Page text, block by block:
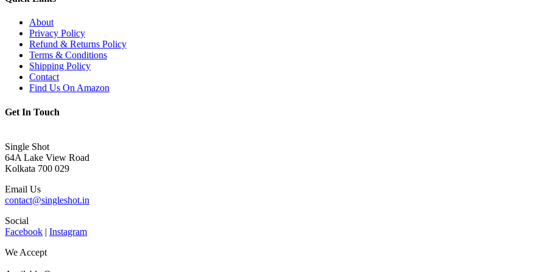
About
Privacy Policy
Refund & Returns Policy
Terms & Conditions
Shipping Policy
Contact
Find Us On Amazon
Get In Touch
Single Shot
64A Lake View Road
Kolkata 700 029
Email Us
contact@singleshot.in
Social
Facebook | Instagram
We Accept